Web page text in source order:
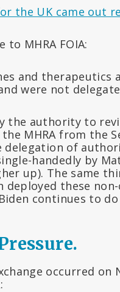
the UK came out
to MHRA FOIA:
and
were not
the authority to
MHRA from the
delegation of
handedly by
up). The same
these
continues to
occurred on